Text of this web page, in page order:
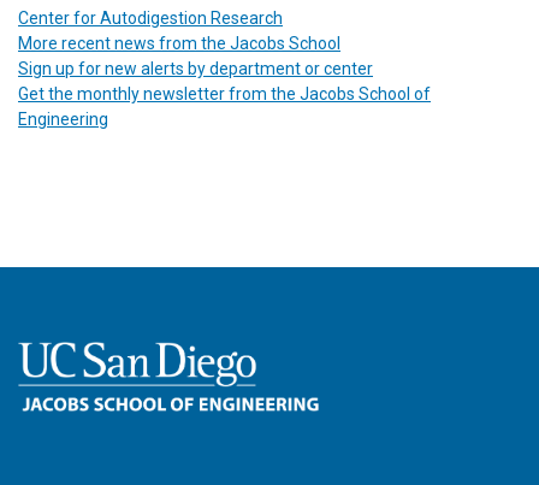
Center for Autodigestion Research
More recent news from the Jacobs School
Sign up for new alerts by department or center
Get the monthly newsletter from the Jacobs School of
Engineering